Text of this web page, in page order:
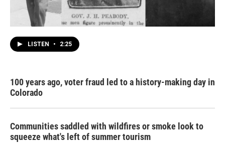
LISTEN • 2:25
100 years ago, voter fraud led to a history-making day in
Colorado
Communities saddled with wildfires or smoke look to
squeeze what's left of summer tourism